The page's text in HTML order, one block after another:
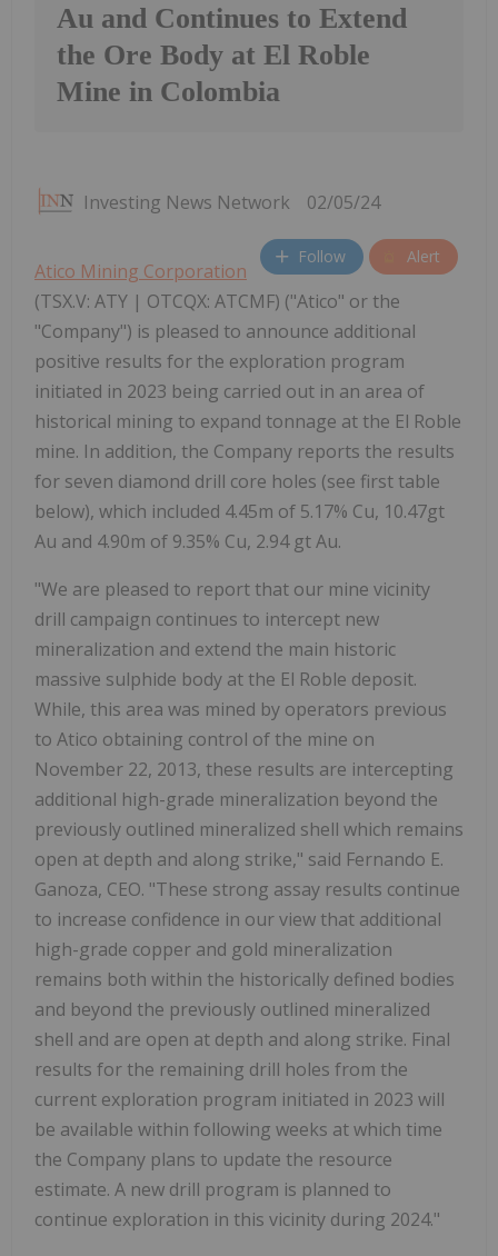
Au and Continues to Extend
the Ore Body at El Roble
Mine in Colombia
Investing News Network 02/05/24
Follow Alert
Atico Mining Corporation
(TSX.V: ATY | OTCQX: ATCMF) ("Atico" or the
"Company") is pleased to announce additional
positive results for the exploration program
initiated in 2023 being carried out in an area of
historical mining to expand tonnage at the El Roble
mine. In addition, the Company reports the results
for seven diamond drill core holes (see first table
below), which included 4.45m of 5.17% Cu, 10.47gt
Au and 4.90m of 9.35% Cu, 2.94 gt Au.
"We are pleased to report that our mine vicinity
drill campaign continues to intercept new
mineralization and extend the main historic
massive sulphide body at the El Roble deposit.
While, this area was mined by operators previous
to Atico obtaining control of the mine on
November 22, 2013, these results are intercepting
additional high-grade mineralization beyond the
previously outlined mineralized shell which remains
open at depth and along strike," said Fernando E.
Ganoza, CEO. "These strong assay results continue
to increase confidence in our view that additional
high-grade copper and gold mineralization
remains both within the historically defined bodies
and beyond the previously outlined mineralized
shell and are open at depth and along strike. Final
results for the remaining drill holes from the
current exploration program initiated in 2023 will
be available within following weeks at which time
the Company plans to update the resource
estimate. A new drill program is planned to
continue exploration in this vicinity during 2024."